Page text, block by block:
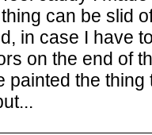
can be slid
in case I have
on the end of
painted the thing